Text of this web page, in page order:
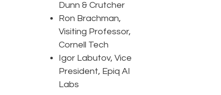
Dunn & Crutcher
Ron Brachman,
Visiting Professor,
Cornell Tech
Igor Labutov, Vice
President, Epiq AI
Labs